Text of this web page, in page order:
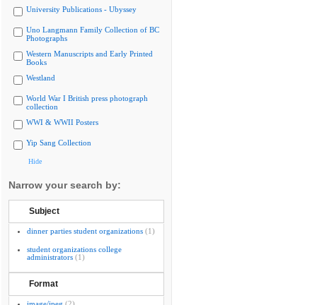
University Publications - Ubyssey
Uno Langmann Family Collection of BC
Photographs
Western Manuscripts and Early Printed
Books
Westland
World War I British press photograph
collection
WWI & WWII Posters
Yip Sang Collection
Hide
Narrow your search by:
Subject
dinner parties student organizations (1)
student organizations college
administrators (1)
Format